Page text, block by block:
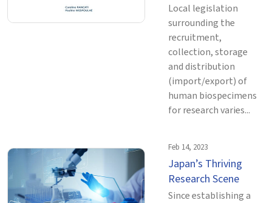
Local legislation
surrounding the
recruitment,
collection, storage
and distribution
(import/export) of
human biospecimens
for research varies...
Feb 14, 2023
Japan’s Thriving
Research Scene
Since establishing a